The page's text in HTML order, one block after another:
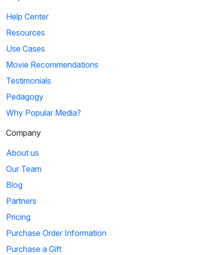
Help Center
Resources
Use Cases
Movie Recommendations
Testimonials
Pedagogy
Why Popular Media?
Company
About us
Our Team
Blog
Partners
Pricing
Purchase Order Information
Purchase a Gift